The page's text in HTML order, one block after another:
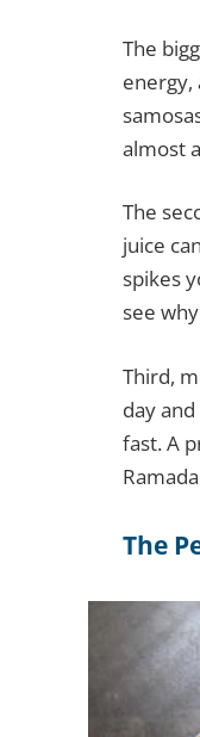
The
energy,
almost
The
juice
spikes
see
Third,
day
fast. A
The